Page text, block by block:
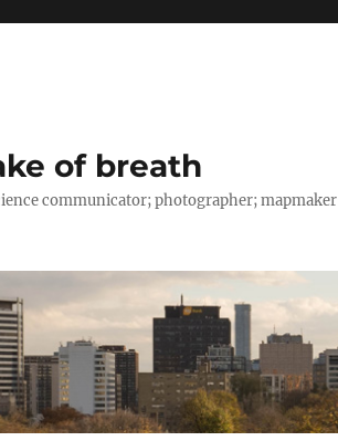
of breath
communicator; photographer; mapmaker